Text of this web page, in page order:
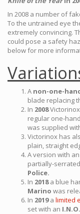
In 2008 a number of
To the untrained eye
extremely convincing.
could pose a safety
below for more
A non-one-
blade replacing
In 2008
regular one-
was supplied
Victorinox has
plain, straight
A version with
partially-
Police.
In 2018a blue
Marino was
In 2019a limited
set with an